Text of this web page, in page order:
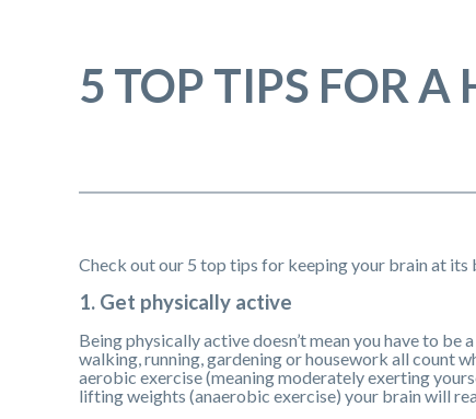
5 TOP TIPS FOR A
Check out our 5 top tips for keeping your brain at its
1. Get physically active
Being physically active doesn’t mean you have to
walking, running, gardening or housework all count
aerobic exercise (meaning moderately exerting
lifting weights (anaerobic exercise) your brain will